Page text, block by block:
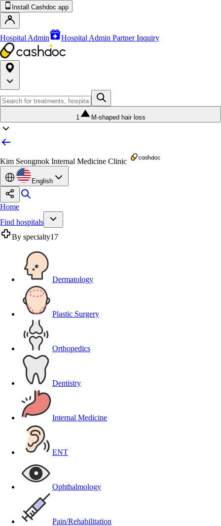
Install Cashdoc app
Hospital Admin Hospital Admin Partner Inquiry
1 M-shaped hair loss
Kim Seongmok Internal Medicine Clinic
English
Home
Find hospitals
By specialty17
Dermatology
Plastic Surgery
Orthopedics
Dentistry
Internal Medicine
ENT
Ophthalmology
Pain/Rehabilitation